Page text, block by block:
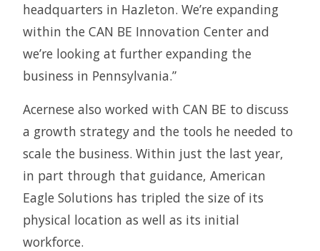
headquarters in Hazleton. We’re expanding
within the CAN BE Innovation Center and
we’re looking at further expanding the
business in Pennsylvania.”
Acernese also worked with CAN BE to discuss
a growth strategy and the tools he needed to
scale the business. Within just the last year,
in part through that guidance, American
Eagle Solutions has tripled the size of its
physical location as well as its initial
workforce.